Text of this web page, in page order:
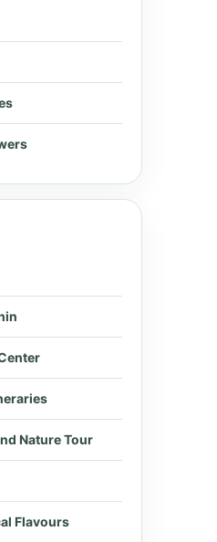
Nature Tour
Flavours